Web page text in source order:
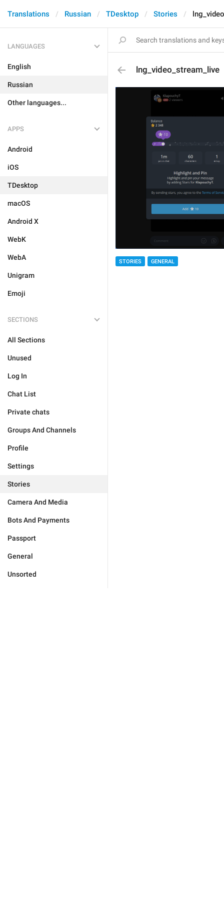
Translations Russian TDesktop Stories
LANGUAGES
English
Russian
Other languages...
APPS
Android
iOS
TDesktop
macOS
Android X
WebK
WebA
Unigram
Emoji
SECTIONS
All Sections
Unused
Log In
Chat List
Private chats
Groups And Channels
Profile
Settings
Stories
Camera And Media
Bots And Payments
Passport
General
Unsorted
lng_video_stream_live
STORIES GENERAL